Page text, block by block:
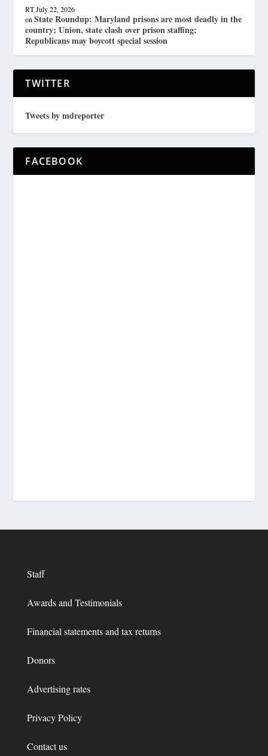
RT July 22, 2026
onState Roundup: Maryland prisons are most deadly in the
country; Union, state clash over prison staffing;
Republicans may boycott special session
TWITTER
Tweets by mdreporter
FACEBOOK
Staff
Awards and Testimonials
Financial statements and tax returns
Donors
Advertising rates
Privacy Policy
Contact us